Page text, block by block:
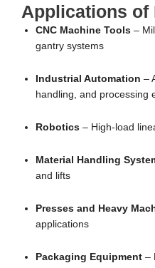
Applications of
CNC Machine Tools –
gantry systems
Industrial Automation –
handling, and processing
Robotics – High-load
Material Handling
and lifts
Presses and Heavy
applications
Packaging Equipment –